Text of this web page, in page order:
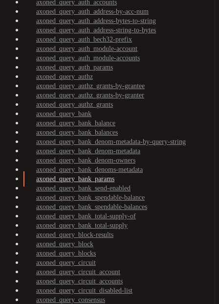
axoned_query_auth_accounts
axoned_query_auth_address-by-acc-num
axoned_query_auth_address-bytes-to-string
axoned_query_auth_address-string-to-bytes
axoned_query_auth_bech32-prefix
axoned_query_auth_module-account
axoned_query_auth_module-accounts
axoned_query_auth_params
axoned_query_authz
axoned_query_authz_grants-by-grantee
axoned_query_authz_grants-by-granter
axoned_query_authz_grants
axoned_query_bank
axoned_query_bank_balance
axoned_query_bank_balances
axoned_query_bank_denom-metadata-by-query-string
axoned_query_bank_denom-metadata
axoned_query_bank_denom-owners
axoned_query_bank_denoms-metadata
axoned_query_bank_params
axoned_query_bank_send-enabled
axoned_query_bank_spendable-balance
axoned_query_bank_spendable-balances
axoned_query_bank_total-supply-of
axoned_query_bank_total-supply
axoned_query_block-results
axoned_query_block
axoned_query_blocks
axoned_query_circuit
axoned_query_circuit_account
axoned_query_circuit_accounts
axoned_query_circuit_disabled-list
axoned_query_consensus